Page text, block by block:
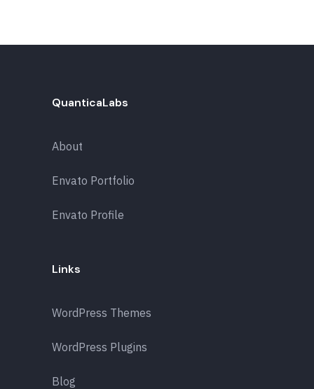
QuanticaLabs
About
Envato Portfolio
Envato Profile
Links
WordPress Themes
WordPress Plugins
Blog